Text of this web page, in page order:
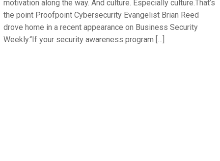
motivation along the way. And culture. Especially culture.That’s
the point Proofpoint Cybersecurity Evangelist Brian Reed
drove home in a recent appearance on Business Security
Weekly.“If your security awareness program […]